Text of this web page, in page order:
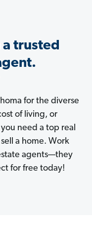
trusted
for the diverse
of living, or
need a top real
a home. Work
agents—they
for free today!